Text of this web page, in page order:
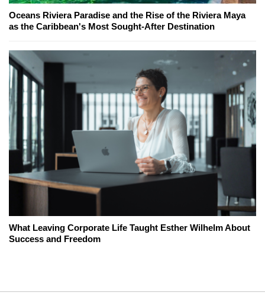
Oceans Riviera Paradise and the Rise of the Riviera Maya
as the Caribbean's Most Sought-After Destination
What Leaving Corporate Life Taught Esther Wilhelm About
Success and Freedom